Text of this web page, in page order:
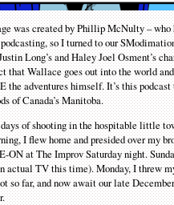
was created by Phillip McNulty – who
so I turned to our
Long’s and Haley Joel Osment’s
that Wallace goes out into the world
the adventures himself. It’s this
of Canada’s Manitoba.
of shooting in the hospitable little
I flew home and presided over my
ON at The Improv Saturday night.
actual TV this time). Monday, I threw
so far, and now await our late